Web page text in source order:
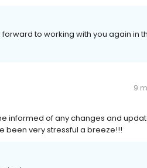
to working with you again in
9
informed of any changes and
been very stressful a breeze!!!